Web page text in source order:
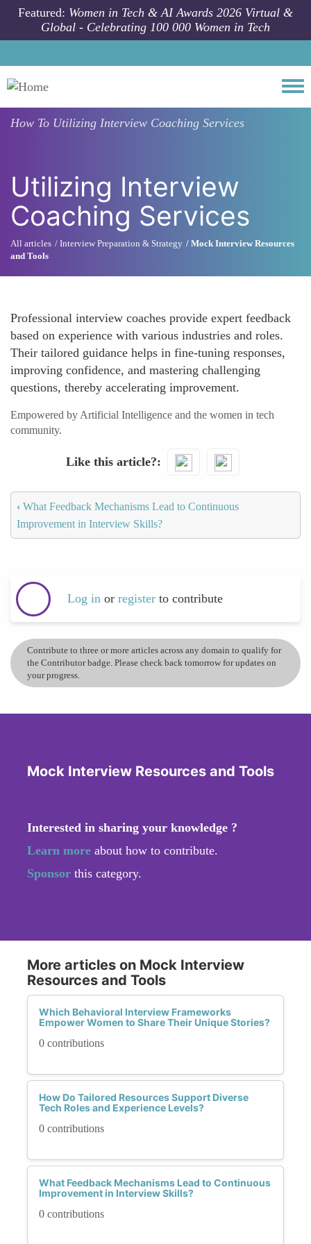
Skip to main content
Featured: Women in Tech & AI Awards 2026 Virtual &
Global - Celebrating 100 000 Women in Tech
How To Utilizing Interview Coaching Services
Utilizing Interview
Coaching Services
All articles Interview Preparation & Strategy
Mock Interview Resources
and Tools
Professional interview coaches provide expert feedback
based on experience with various industries and roles.
Their tailored guidance helps in fine-tuning responses,
improving confidence, and mastering challenging
questions, thereby accelerating improvement.
Empowered by Artificial Intelligence and the women in tech
community.
Like this article?
‹ What Feedback Mechanisms Lead to Continuous
Improvement in Interview Skills?
Log in or register to contribute
Contribute to three or more articles across any domain to qualify for
the Contributor badge. Please check back tomorrow for updates on
your progress.
Mock Interview Resources and Tools
Interested in sharing your knowledge ?
Learn more about how to contribute.
Sponsor this category.
More articles on Mock Interview
Resources and Tools
Which Behavioral Interview Frameworks
Empower Women to Share Their Unique Stories?
0 contributions
How Do Tailored Resources Support Diverse
Tech Roles and Experience Levels?
0 contributions
What Feedback Mechanisms Lead to Continuous
Improvement in Interview Skills?
0 contributions